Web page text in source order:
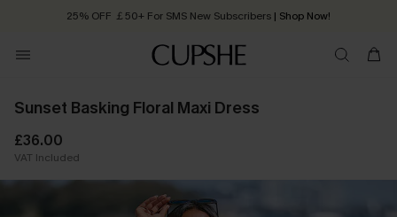
25% OFF ￡50+ For SMS New Subscribers | Shop Now!
Order today, receive in 2 - 3 working days
Sunset Basking Floral Maxi Dress
£36.00
VAT Included